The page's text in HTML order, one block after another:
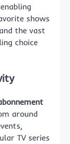
shows
the vast
choice
around
TV series